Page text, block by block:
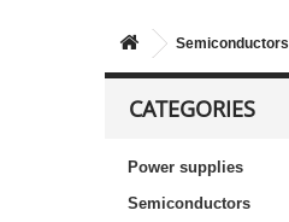
Semiconductors
CATEGORIES
Power supplies
Semiconductors